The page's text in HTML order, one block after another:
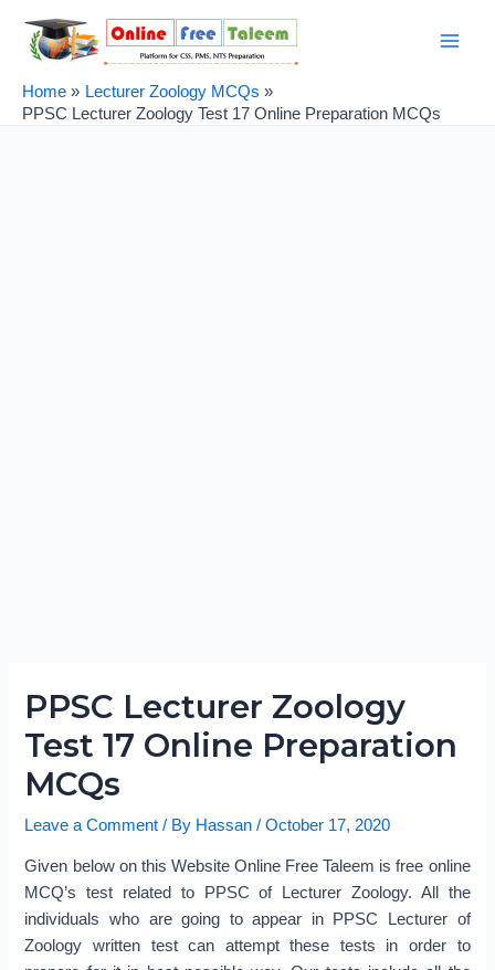
content
Home
Lecturer Zoology MCQs
PPSC Lecturer Zoology Test 17 Online Preparation MCQs
PPSC Lecturer Zoology
Test 17 Online Preparation
MCQs
Leave a Comment / By Hassan/October 17, 2020
Given below on this Website Online Free Taleem is free online
MCQ’s test related to PPSC of Lecturer Zoology. All the
individuals who are going to appear in PPSC Lecturer of
Zoology written test can attempt these tests in order to
navigation